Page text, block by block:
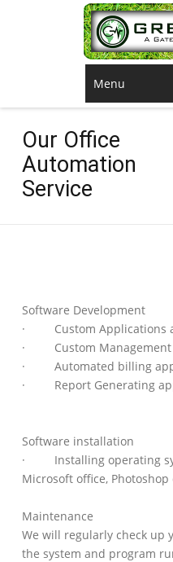
Menu
Our Office
Automation
Service
Software Development
· Custom Applications
· Custom Management
· Automated billing
· Report Generating
Software installation
· Installing operating
Microsoft office, Photoshop
Maintenance
We will regularly check up
the system and program